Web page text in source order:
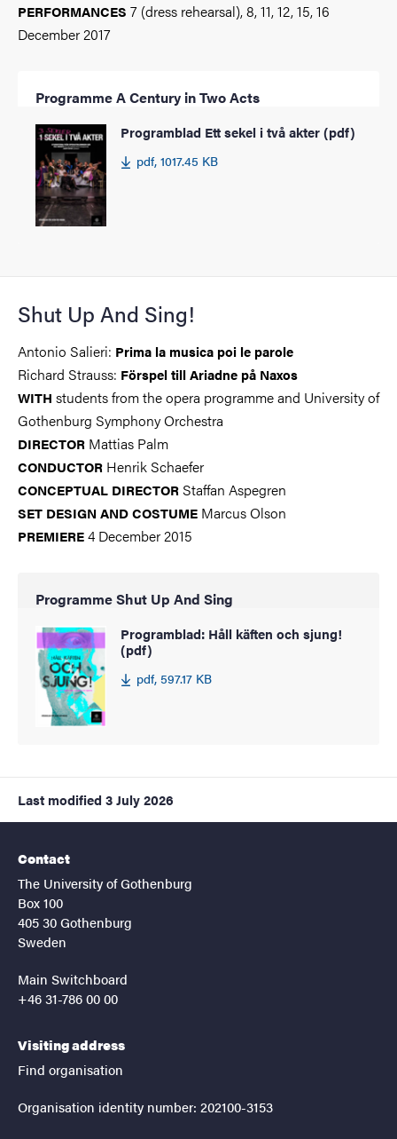
PERFORMANCES 7 (dress rehearsal), 8, 11, 12, 15, 16
December 2017
Programme A Century in Two Acts
Programblad Ett sekel i två akter (pdf)
pdf, 1017.45 KB
Shut Up And Sing!
Antonio Salieri: Prima la musica poi le parole
Richard Strauss: Förspel till Ariadne på Naxos
WITH students from the opera programme and University of
Gothenburg Symphony Orchestra
DIRECTOR Mattias Palm
CONDUCTOR Henrik Schaefer
CONCEPTUAL DIRECTOR Staffan Aspegren
SET DESIGN AND COSTUME Marcus Olson
PREMIERE4 December 2015
Programme Shut Up And Sing
Programblad: Håll käften och sjung!
(pdf)
pdf, 597.17 KB
Last modified 3 July 2026
Contact
The University of Gothenburg
Box 100
405 30 Gothenburg
Sweden
Main Switchboard
+46 31-786 00 00
Visiting address
Find organisation
Organisation identity number: 202100-3153